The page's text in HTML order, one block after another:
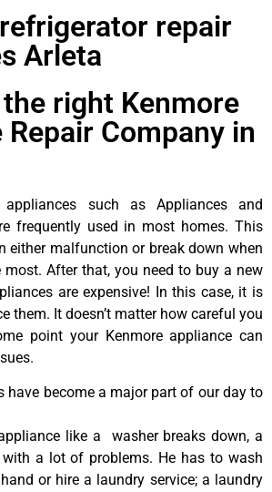
repair
Arleta
right Kenmore
Company in
such as Appliances and
frequently used in most homes. This
either malfunction or break down when
most. After that, you need to buy a new
are expensive! In this case, it is
them. It doesn’t matter how careful you
point your Kenmore appliance can
have become a major part of our day to
like a washer breaks down, a
a lot of problems. He has to wash
or hire a laundry service; a laundry